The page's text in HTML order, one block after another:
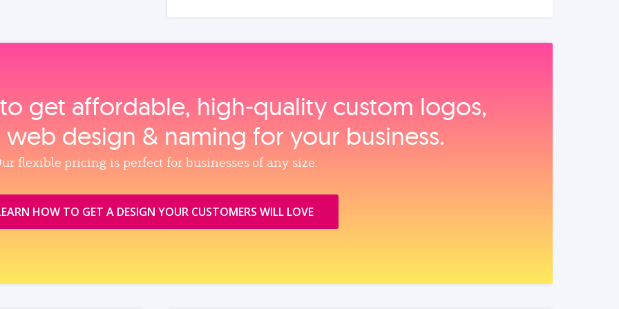
get affordable, high‑quality custom logos,
design & naming for your business.
flexible pricing is perfect for businesses of any size.
HOW TO GET A DESIGN YOUR CUSTOMERS WILL LOVE